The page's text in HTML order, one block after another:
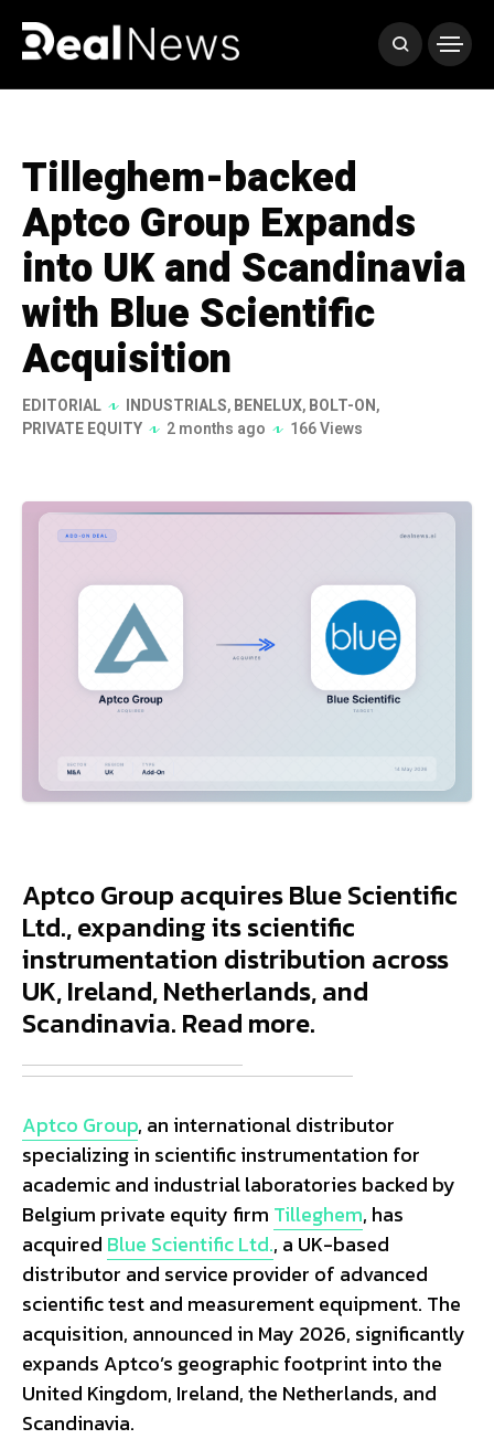
Tilleghem-backed
Aptco Group Expands
into UK and Scandinavia
with Blue Scientific
Acquisition
EDITORIAL INDUSTRIALS,BENELUX,BOLT-ON,
PRIVATE EQUITY
2 months ago 166 Views
Aptco Group acquires Blue Scientific
Ltd., expanding its scientific
instrumentation distribution across
UK, Ireland, Netherlands, and
Scandinavia. Read more.
Aptco Group, an international distributor
specializing in scientific instrumentation for
academic and industrial laboratories backed by
Belgium private equity firm Tilleghem, has
acquired Blue Scientific Ltd., a UK-based
distributor and service provider of advanced
scientific test and measurement equipment. The
acquisition, announced in May 2026, significantly
expands Aptco’s geographic footprint into the
United Kingdom, Ireland, the Netherlands, and
Scandinavia.